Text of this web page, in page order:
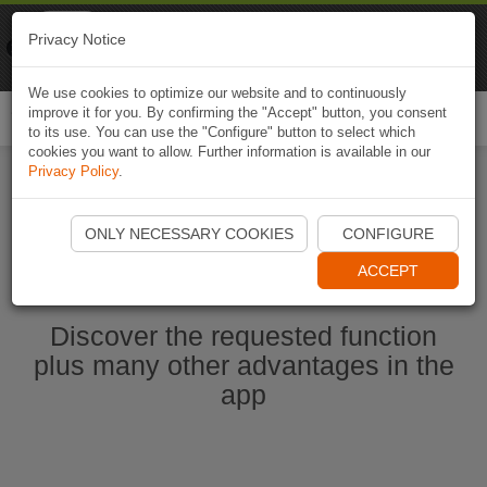
Start Naviki App
Discover the requested function
plus many other advantages in the
app
Privacy Notice
We use cookies to optimize our website and to continuously
improve it for you. By confirming the "Accept" button, you consent
to its use. You can use the "Configure" button to select which
cookies you want to allow. Further information is available in our
Privacy Policy.
ONLY NECESSARY COOKIES CONFIGURE
ACCEPT
Naviki